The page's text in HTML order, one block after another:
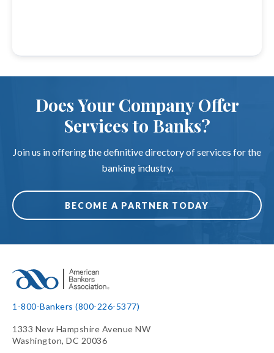
Does Your Company Offer
Services to Banks?
Join us in offering the definitive directory of services for the
banking industry.
BECOME A PARTNER TODAY
1-800-Bankers (800-226-5377)
1333 New Hampshire Avenue NW
Washington, DC 20036